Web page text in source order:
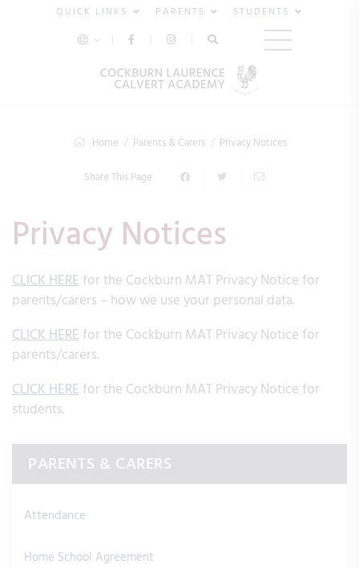
QUICK LINKS PARENTS STUDENTS
Home Parents & Carers Privacy Notices
Share This Page
Privacy Notices
CLICK HEREfor the Cockburn MAT Privacy Notice for
parents/carers – how we use your personal data.
CLICK HEREfor the Cockburn MAT Privacy Notice for
parents/carers.
CLICK HEREfor the Cockburn MAT Privacy Notice for
students.
PARENTS & CARERS
Attendance
Home School Agreement